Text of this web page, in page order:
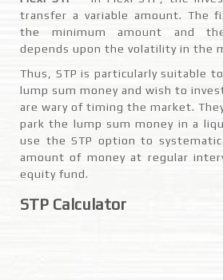
transfer a variable amount. The
the minimum amount and
depends upon the volatility in the
Thus, STP is particularly suitable
lump sum money and wish to
are wary of timing the market.
park the lump sum money in a
use the STP option to
amount of money at regular
equity fund.
STP Calculator